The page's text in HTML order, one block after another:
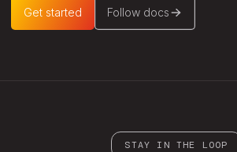
Get started Follow docs
STAY IN THE LOOP